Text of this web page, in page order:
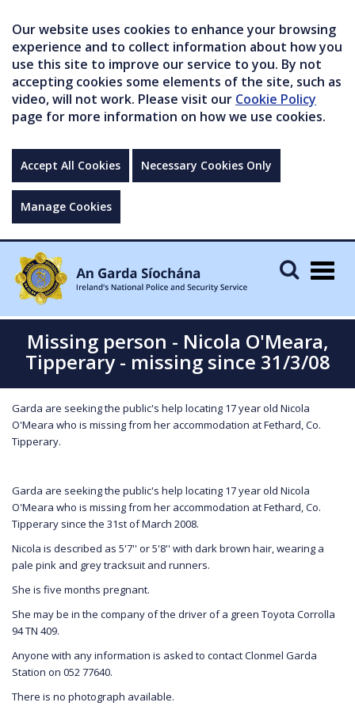
Our website uses cookies to enhance your browsing
experience and to collect information about how you
use this site to improve our service to you. By not
accepting cookies some elements of the site, such as
video, will not work. Please visit our Cookie Policy
page for more information on how we use cookies.
Accept All Cookies Necessary Cookies Only
Manage Cookies
Missing person - Nicola O'Meara,
Tipperary - missing since 31/3/08
Garda are seeking the public's help locating 17 year old Nicola
O'Meara who is missing from her accommodation at Fethard, Co.
Tipperary.
Garda are seeking the public's help locating 17 year old Nicola
O'Meara who is missing from her accommodation at Fethard, Co.
Tipperary since the 31st of March 2008.
Nicola is described as 5'7'' or 5'8'' with dark brown hair, wearing a
pale pink and grey tracksuit and runners.
She is five months pregnant.
She may be in the company of the driver of a green Toyota Corrolla
94 TN 409.
Anyone with any information is asked to contact Clonmel Garda
Station on 052 77640.
There is no photograph available.